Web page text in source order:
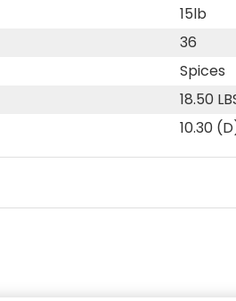
15lb
36
Spices
18.50
10.30